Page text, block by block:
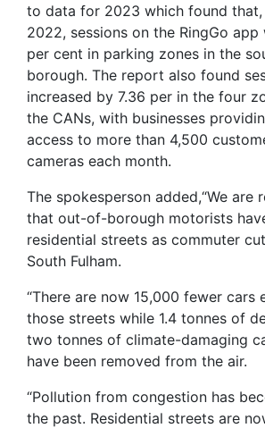
to data for 2023 which found
2022, sessions on the RingGo app
per cent in parking zones in the
borough. The report also found
increased by 7.36 per in the four
the CANs, with businesses
access to more than 4,500
cameras each month.
The spokesperson added,“We are
that out-of-borough motorists
residential streets as commuter
South Fulham.
“There are now 15,000 fewer cars
those streets while 1.4 tonnes of
two tonnes of climate-damaging
have been removed from the air.
“Pollution from congestion has
the past. Residential streets are